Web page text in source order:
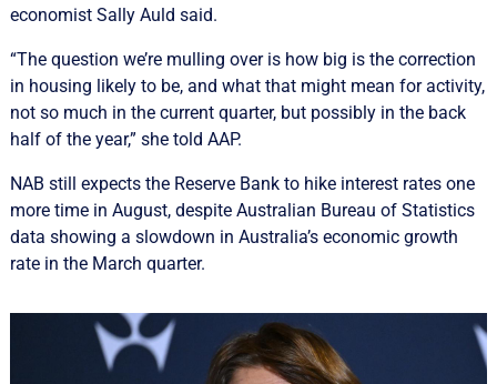
economist Sally Auld said.
“The question we’re mulling over is how big is the correction
in housing likely to be, and what that might mean for activity,
not so much in the current quarter, but possibly in the back
half of the year,” she told AAP.
NAB still expects the Reserve Bank to hike interest rates one
more time in August, despite Australian Bureau of Statistics
data showing a slowdown in Australia’s economic growth
rate in the March quarter.